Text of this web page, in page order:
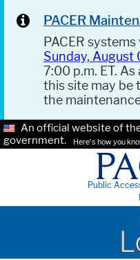
PACER
PACER
Sunday, August
7:00 p.m. ET.
this site may be
the
An official website of
government.
Here's how you
Public